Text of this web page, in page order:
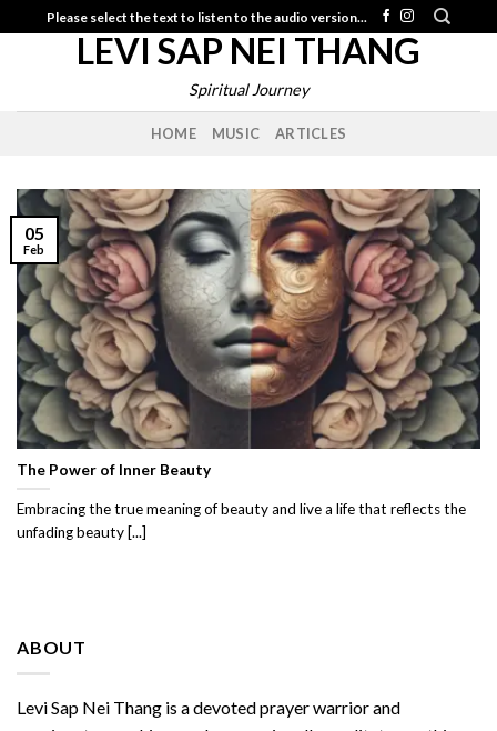
to
Please select the text to listen to the audio version...
LEVI SAP NEI THANG
Spiritual Journey
HOME MUSIC ARTICLES
ABOUT
Levi Sap Nei Thang is a devoted prayer warrior and
The Power of Inner Beauty
Embracing the true meaning of beauty and live a life that reflects the
unfading beauty [...]
05
Feb